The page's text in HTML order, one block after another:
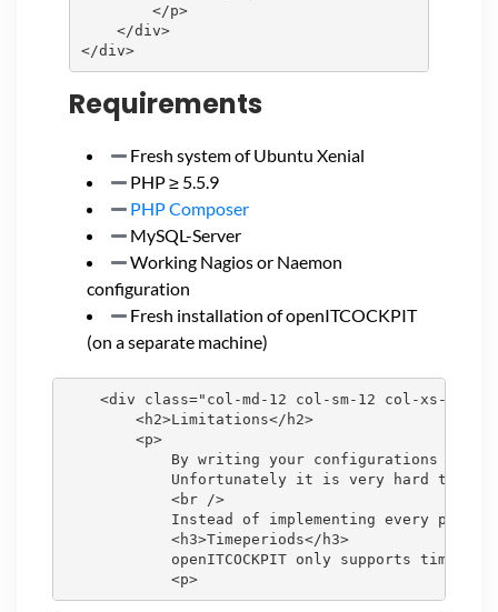
        </p>
    </div>
</div>
Requirements
Fresh system of Ubuntu Xenial
PHP ≥ 5.5.9
PHP Composer
MySQL-Server
Working Nagios or Naemon
configuration
Fresh installation of openITCOCKPIT
(on a separate machine)
    <div class="col-md-12 col-sm-12 col-xs-12">
        <h2>Limitations</h2>
        <p>
By writing your configurations
Unfortunately it is very hard to
            <br />
Instead of implementing every
            <h3>Timeperiods</h3>
openITCOCKPIT only supports time
            <p>